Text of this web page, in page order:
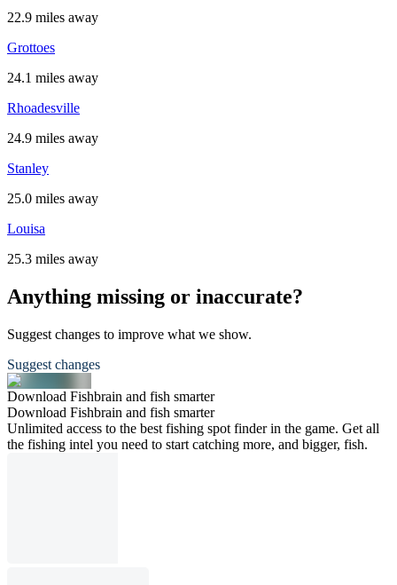
22.9 miles away
Grottoes
24.1 miles away
Rhoadesville
24.9 miles away
Stanley
25.0 miles away
Louisa
25.3 miles away
Anything missing or inaccurate?
Suggest changes to improve what we show.
Suggest changes
Download Fishbrain and fish smarter
Download Fishbrain and fish smarter
Unlimited access to the best fishing spot finder in the game. Get all
the fishing intel you need to start catching more, and bigger, fish.